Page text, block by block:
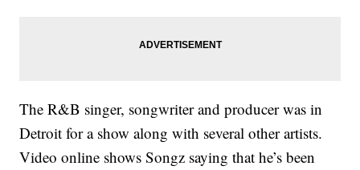
The R&B singer, songwriter and producer was in
Detroit for a show along with several other artists.
Video online shows Songz saying that he’s been